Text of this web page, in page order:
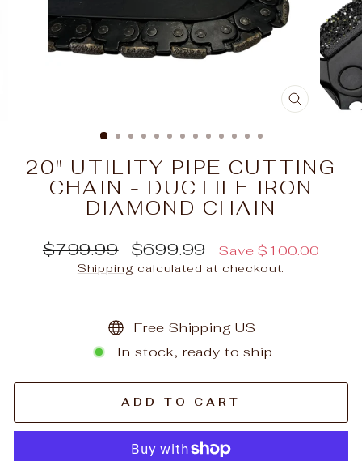
CLOSE
20" UTILITY PIPE CUTTING
CHAIN - DUCTILE IRON
DIAMOND CHAIN
Regular
$799.99
Sale
price
$699.99 Save $100.00
Shipping calculated at checkout.
Free Shipping US
In stock, ready to ship
ADD TO CART